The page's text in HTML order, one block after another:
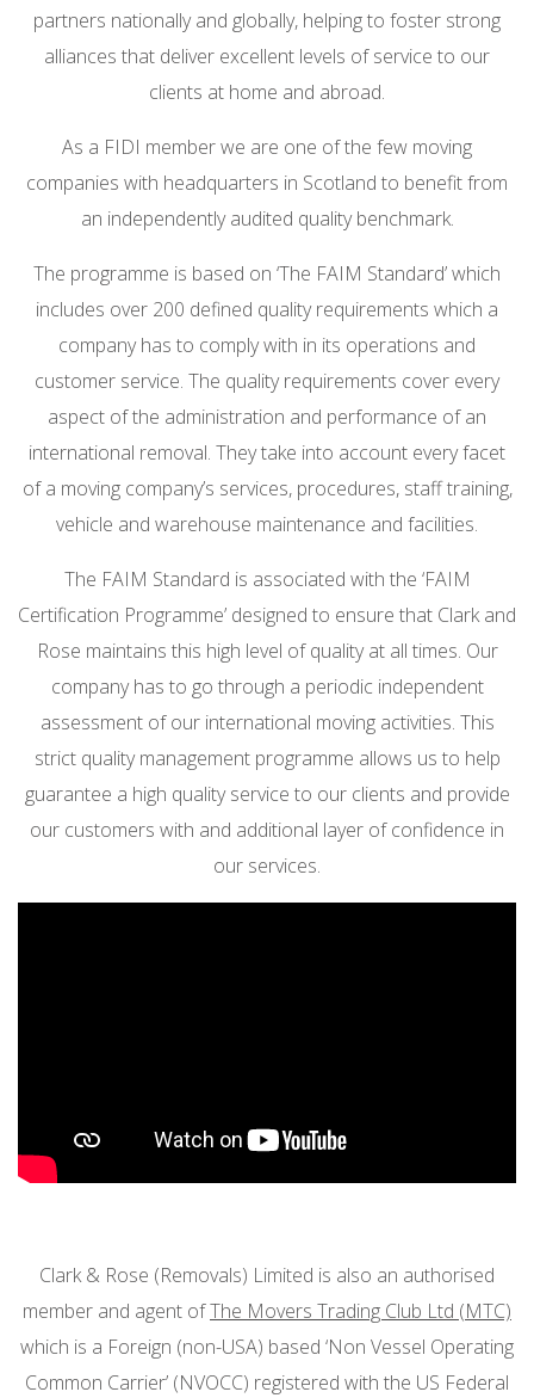
partners nationally and globally, helping to foster strong
alliances that deliver excellent levels of service to our
clients at home and abroad.
As a FIDI member we are one of the few moving
companies with headquarters in Scotland to benefit from
an independently audited quality benchmark.
The programme is based on ‘The FAIM Standard’ which
includes over 200 defined quality requirements which a
company has to comply with in its operations and
customer service. The quality requirements cover every
aspect of the administration and performance of an
international removal. They take into account every facet
of a moving company’s services, procedures, staff training,
vehicle and warehouse maintenance and facilities.
The FAIM Standard is associated with the ‘FAIM
Certification Programme’ designed to ensure that Clark and
Rose maintains this high level of quality at all times. Our
company has to go through a periodic independent
assessment of our international moving activities. This
strict quality management programme allows us to help
guarantee a high quality service to our clients and provide
our customers with and additional layer of confidence in
our services.
Clark & Rose (Removals) Limited is also an authorised
member and agent ofThe Movers Trading Club Ltd (MTC)
which is a Foreign (non-USA) based ‘Non Vessel Operating
Common Carrier’ (NVOCC) registered with the US Federal